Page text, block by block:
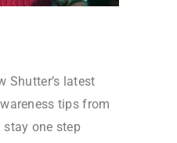
Shutter’s latest
tips from
stay one step